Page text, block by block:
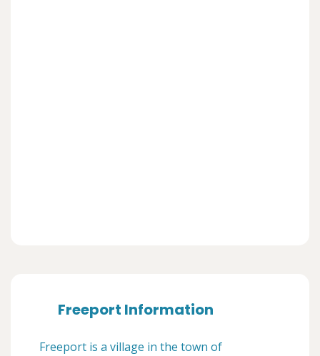
Freeport Information
Freeport is a village in the town of